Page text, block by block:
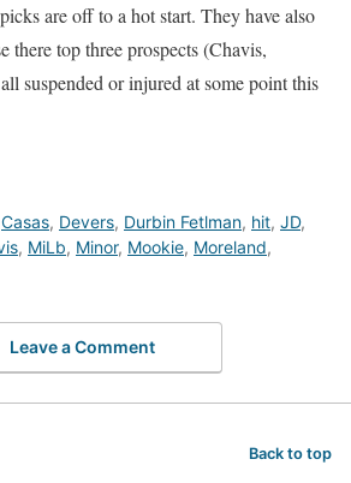
are off to a hot start. They have also
there top three prospects (Chavis,
suspended or injured at some point this
Casas, Devers, Durbin Fetlman, hit, JD,
, MiLb, Minor, Mookie, Moreland,
Leave a Comment
Back to top